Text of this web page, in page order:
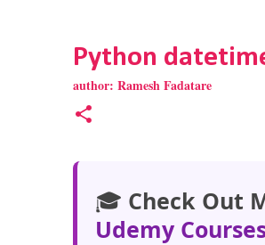
Python
author: Ramesh Fadatare
🎓 Check Out
Udemy